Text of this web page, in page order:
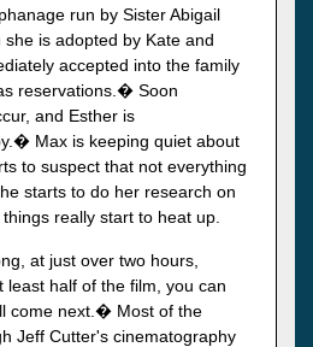
run by Sister Abigail
is adopted by Kate and
accepted into the family
reservations.� Soon
and Esther is
Max is keeping quiet about
to suspect that not everything
starts to do her research on
really start to heat up.
at just over two hours,
least half of the film, you can
come next.� Most of the
Jeff Cutter's cinematography